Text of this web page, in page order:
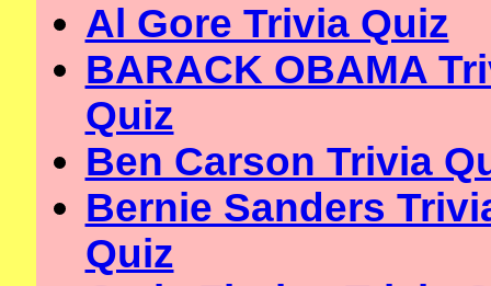
Al Gore Trivia Quiz
BARACK OBAMA
Quiz
Ben Carson Trivia
Bernie Sanders
Quiz